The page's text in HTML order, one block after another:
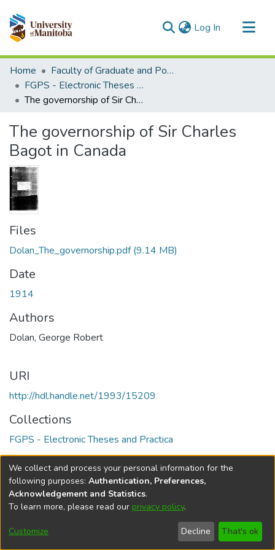
Log In (current)
Communities & Collections
All of MSpace
Statistics
Home
Faculty of Graduate and Postdoctoral Studies (Electronic Theses and Practica)
FGPS - Electronic Theses and Practica
The governorship of Sir Charles Bagot in Canada
The governorship of Sir Charles
Bagot in Canada
Files
Dolan_The_governorship.pdf(9.14 MB)
Date
1914
Authors
Dolan, George Robert
URI
http://hdl.handle.net/1993/15209
Collections
FGPS - Electronic Theses and Practica
Full item page
DSpace softwarecopyright © 2002-2026
Cookie
Send
Feedback
Help
We collect and process your personal information for the
following purposes: Authentication, Preferences,
Acknowledgement and Statistics.
To learn more, please read our privacy policy.
Customize Decline That's ok